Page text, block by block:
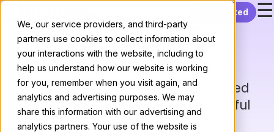
We, our service providers, and third-party
partners use cookies to collect information about
your interactions with the website, including to
help us understand how our website is working
for you, remember when you visit again, and
analytics and advertising purposes. We may
share this information with our advertising and
analytics partners. Your use of the website is
Get started ☰
Discourse
customers
Join 3000+ communities supported
by our reliable hosting and powerful
software.